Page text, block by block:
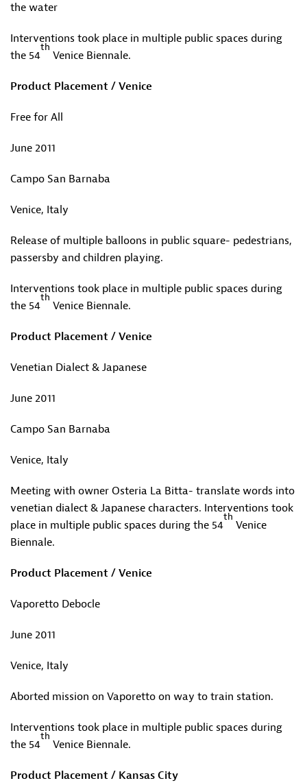
the water
Interventions took place in multiple public spaces during
the 54
th
Venice Biennale.
Product Placement / Venice
Free for All
June 2011
Campo San Barnaba
Venice, Italy
Release of multiple balloons in public square- pedestrians,
passersby and children playing.
Interventions took place in multiple public spaces during
the 54
th
Venice Biennale.
Product Placement / Venice
Venetian Dialect & Japanese
June 2011
Campo San Barnaba
Venice, Italy
Meeting with owner Osteria La Bitta- translate words into
venetian dialect & Japanese characters. Interventions took
place in multiple public spaces during the 54
th
Venice
Biennale.
Product Placement / Venice
Vaporetto Debocle
June 2011
Venice, Italy
Aborted mission on Vaporetto on way to train station.
Interventions took place in multiple public spaces during
the 54
th
Venice Biennale.
Product Placement / Kansas City